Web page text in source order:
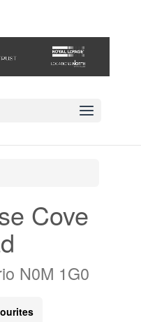
Cove
N0M 1G0